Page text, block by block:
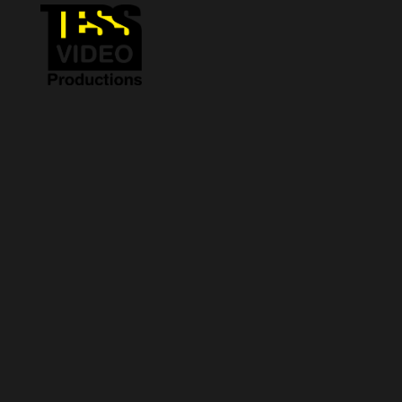
Sorry, no slides matched your criteria.